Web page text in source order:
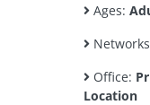
Ages:
Office:
Location